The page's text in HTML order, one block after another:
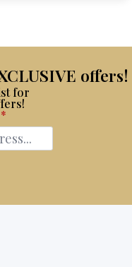
offers!
for
*